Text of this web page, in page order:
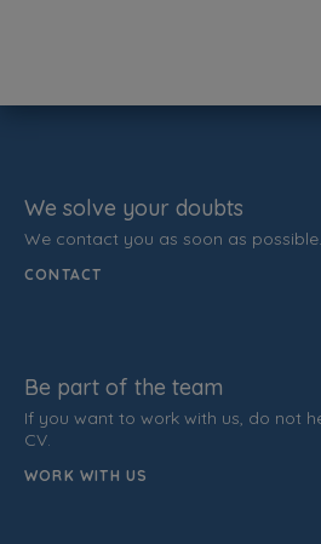
We solve your doubts
We contact you as soon as possible.
CONTACT
Be part of the team
If you want to work with us, do not
CV.
WORK WITH US